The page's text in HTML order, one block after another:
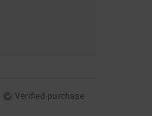
Verified purchase